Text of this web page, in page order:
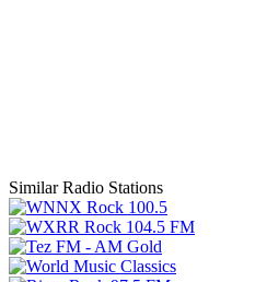
Similar Radio Stations